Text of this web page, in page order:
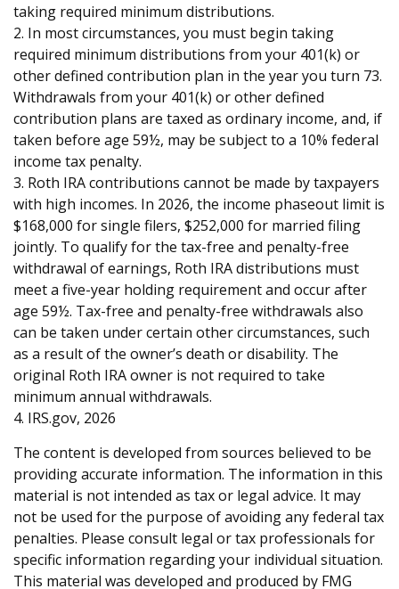
taking required minimum distributions.
2. In most circumstances, you must begin taking
required minimum distributions from your 401(k) or
other defined contribution plan in the year you turn 73.
Withdrawals from your 401(k) or other defined
contribution plans are taxed as ordinary income, and, if
taken before age 59½, may be subject to a 10% federal
income tax penalty.
3. Roth IRA contributions cannot be made by taxpayers
with high incomes. In 2026, the income phaseout limit is
$168,000 for single filers, $252,000 for married filing
jointly. To qualify for the tax-free and penalty-free
withdrawal of earnings, Roth IRA distributions must
meet a five-year holding requirement and occur after
age 59½. Tax-free and penalty-free withdrawals also
can be taken under certain other circumstances, such
as a result of the owner’s death or disability. The
original Roth IRA owner is not required to take
minimum annual withdrawals.
4. IRS.gov, 2026
The content is developed from sources believed to be
providing accurate information. The information in this
material is not intended as tax or legal advice. It may
not be used for the purpose of avoiding any federal tax
penalties. Please consult legal or tax professionals for
specific information regarding your individual situation.
This material was developed and produced by FMG